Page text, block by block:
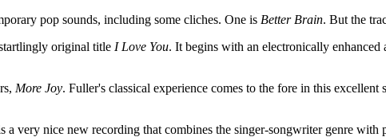
pop sounds, including some cliches. One is Better Brain. But the
original title I Love You. It begins with an electronically
More Joy. Fuller's classical experience comes to the fore in this
a very nice new recording that combines the singer-songwriter genre